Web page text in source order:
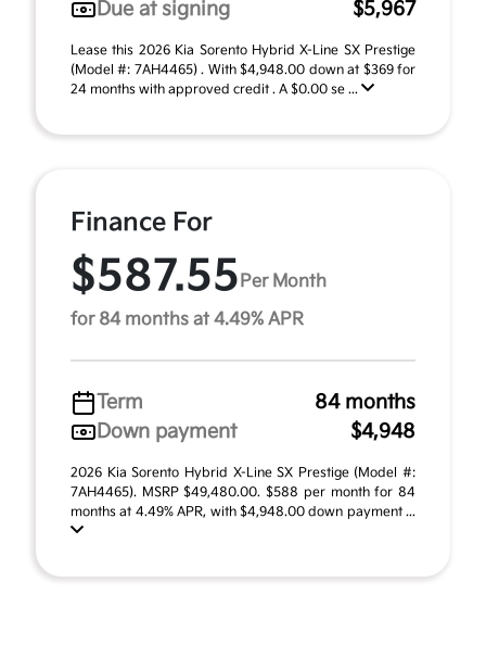
Due at signing
$5,967
Lease this 2026 Kia Sorento Hybrid X-Line SX Prestige
(Model #: 7AH4465) . With $4,948.00 down at $369 for
24 months with approved credit . A $0.00 se ...
Finance For
$587.55 Per Month
for 84 months at 4.49% APR
Term
84 months
Down payment
$4,948
2026 Kia Sorento Hybrid X-Line SX Prestige (Model #:
7AH4465). MSRP $49,480.00. $588 per month for 84
months at 4.49% APR, with $4,948.00 down payment ...